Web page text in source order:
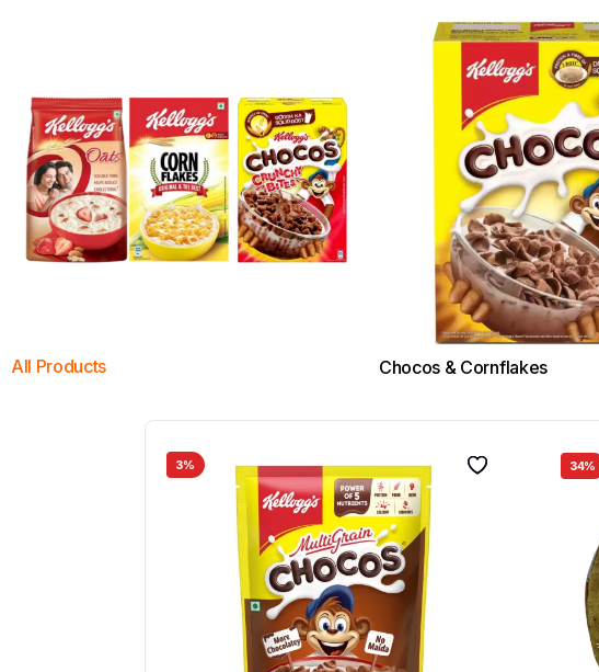
All Products Chocos & Cornflakes
3% 34%